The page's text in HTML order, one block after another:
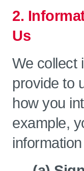
2.
Us
We collect
provide to
how you
example,